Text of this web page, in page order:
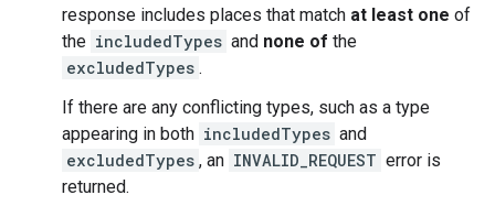
response includes places that match at least one of
the includedTypes and none of the
excludedTypes .
If there are any conflicting types, such as a type
appearing in both includedTypes and
excludedTypes , an INVALID_REQUEST error is
returned.